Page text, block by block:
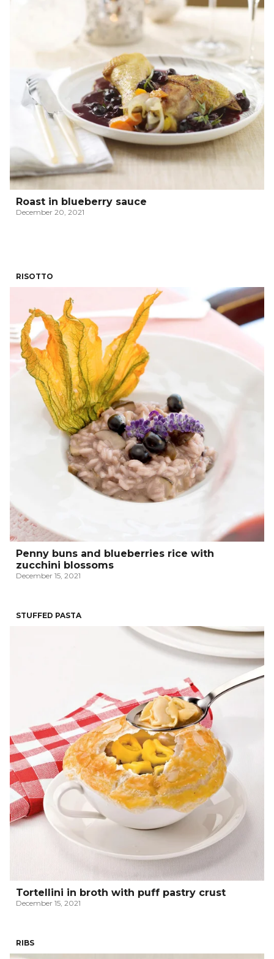
Roast in blueberry sauce
December 20, 2021
RISOTTO
Penny buns and blueberries rice with
zucchini blossoms
December 15, 2021
STUFFED PASTA
Tortellini in broth with puff pastry crust
December 15, 2021
RIBS